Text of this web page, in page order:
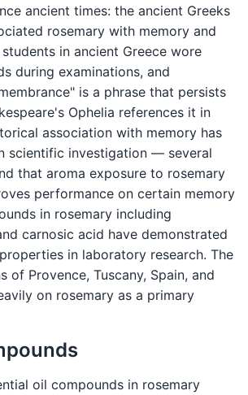
ancient times: the ancient Greeks
rosemary with memory and
in ancient Greece wore
during examinations, and
is a phrase that persists
Ophelia references it in
association with memory has
scientific investigation — several
that aroma exposure to rosemary
performance on certain memory
in rosemary including
carnosic acid have demonstrated
in laboratory research. The
of Provence, Tuscany, Spain, and
on rosemary as a primary
oil compounds in rosemary